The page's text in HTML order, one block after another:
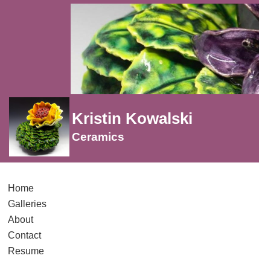
Kristin Kowalski
Ceramics
Home
Galleries
About
Contact
Resume